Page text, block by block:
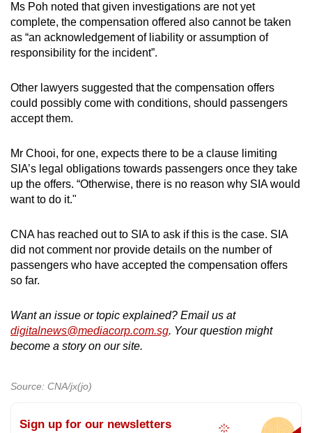
Ms Poh noted that given investigations are not yet
complete, the compensation offered also cannot be taken
as “an acknowledgement of liability or assumption of
responsibility for the incident”.
Other lawyers suggested that the compensation offers
could possibly come with conditions, should passengers
accept them.
Mr Chooi, for one, expects there to be a clause limiting
SIA’s legal obligations towards passengers once they take
up the offers. “Otherwise, there is no reason why SIA would
want to do it."
CNA has reached out to SIA to ask if this is the case. SIA
did not comment nor provide details on the number of
passengers who have accepted the compensation offers
so far.
Want an issue or topic explained? Email us at
digitalnews@mediacorp.com.sg. Your question might
become a story on our site.
Source: CNA/jx(jo)
Sign up for our newsletters